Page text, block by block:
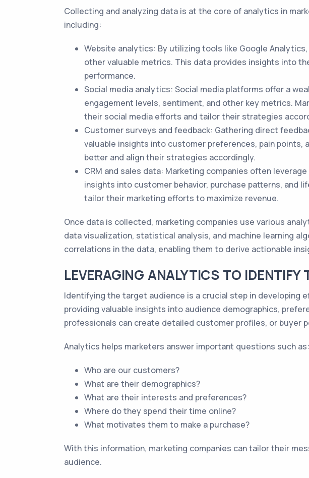
Collecting and analyzing data is at the core of analytics in
including:
Website analytics: By utilizing tools like Google
other valuable metrics. This data provides insights into
performance.
Social media analytics: Social media platforms offer a
engagement levels, sentiment, and other key metrics.
their social media efforts and tailor their strategies
Customer surveys and feedback: Gathering direct
valuable insights into customer preferences, pain
better and align their strategies accordingly.
CRM and sales data: Marketing companies often
insights into customer behavior, purchase patterns, and
tailor their marketing efforts to maximize revenue.
Once data is collected, marketing companies use various
data visualization, statistical analysis, and machine learning
correlations in the data, enabling them to derive actionable
LEVERAGING ANALYTICS TO IDENTIFY
Identifying the target audience is a crucial step in developing
providing valuable insights into audience demographics,
professionals can create detailed customer profiles, or buyer
Analytics helps marketers answer important questions such as:
Who are our customers?
What are their demographics?
What are their interests and preferences?
Where do they spend their time online?
What motivates them to make a purchase?
With this information, marketing companies can tailor their
audience.